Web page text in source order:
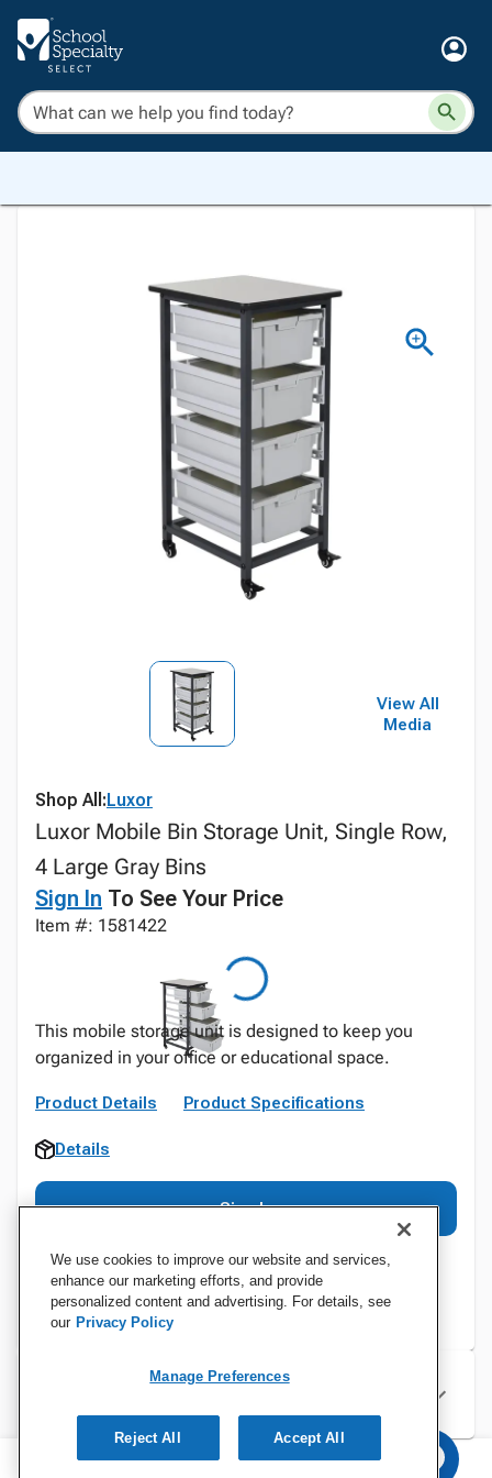
View All
Media
Shop All:Luxor
Luxor Mobile Bin Storage Unit, Single Row,
4 Large Gray Bins
Sign In To See Your Price
Item #: 1581422
This mobile storage unit is designed to keep you
organized in your office or educational space.
Product Details Product Specifications
Details
Sign In
Specifications
We use cookies to improve our website and services,
enhance our marketing efforts, and provide
personalized content and advertising. For details, see
our Privacy Policy
Manage Preferences
Reject All Accept All